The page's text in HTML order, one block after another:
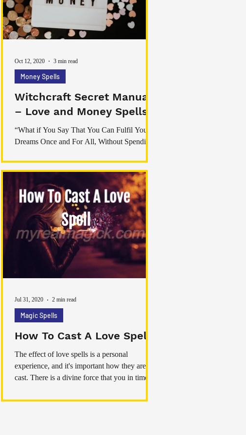
partner and strengthen the bonds you already
have. These spells have been used for centur
Witchcraft Secret Manual
– Love and Money Spells
“What if You Say That You Can Fulfil Your
Dreams Once and For All, Without Spending
If you’ve ever
Money Spells
Oct 12, 2020 3 min read
How To Cast A Love Spell
The effect of love spells is a personal
experience, and it's important how they are
cast. There is a divine force that you in times
spells that really work. If you invoke divine
Magic Spells
Jul 31, 2020 2 min read